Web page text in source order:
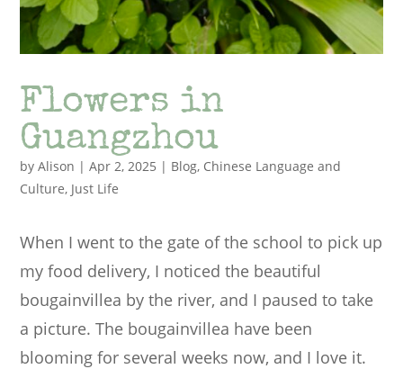
Flowers in
Guangzhou
byAlison |Apr 2, 2025 | Blog, Chinese Language and
Culture, Just Life
When I went to the gate of the school to pick up
my food delivery, I noticed the beautiful
bougainvillea by the river, and I paused to take
a picture. The bougainvillea have been
blooming for several weeks now, and I love it.